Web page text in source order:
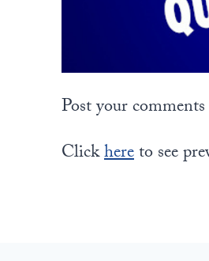
Post your
Clickhereto see